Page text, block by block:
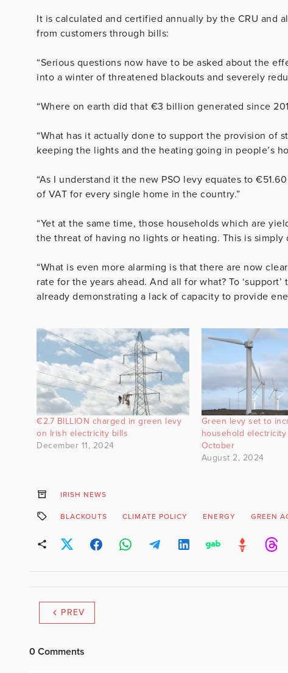
It is calculated and certified annually by the CRU and
from customers through bills:
“Serious questions now have to be asked about the
into a winter of threatened blackouts and severely
“Where on earth did that €3 billion generated since
“What has it actually done to support the provision of
keeping the lights and the heating going in people’s
“As I understand it the new PSO levy equates to
of VAT for every single home in the country.”
“Yet at the same time, those households which are
the threat of having no lights or heating. This is simply
“What is even more alarming is that there are now
rate for the years ahead. And all for what? To
already demonstrating a lack of capacity to provide
€2.7 BILLION charged in green levy
on Irish electricity bills
December 11, 2024
Green levy set to
household
October
August 2, 2024
IRISH NEWS
BLACKOUTS CLIMATE POLICY ENERGY GREEN
PREV